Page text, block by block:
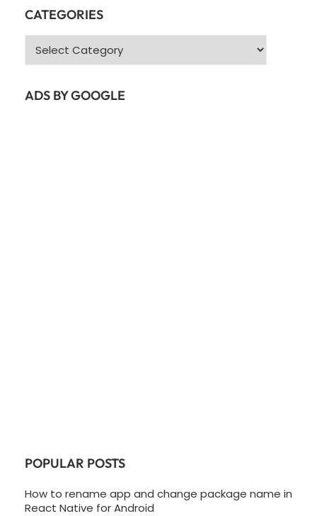
CATEGORIES
Categories
ADS BY GOOGLE
POPULAR POSTS
How to rename app and change package name in
React Native for Android